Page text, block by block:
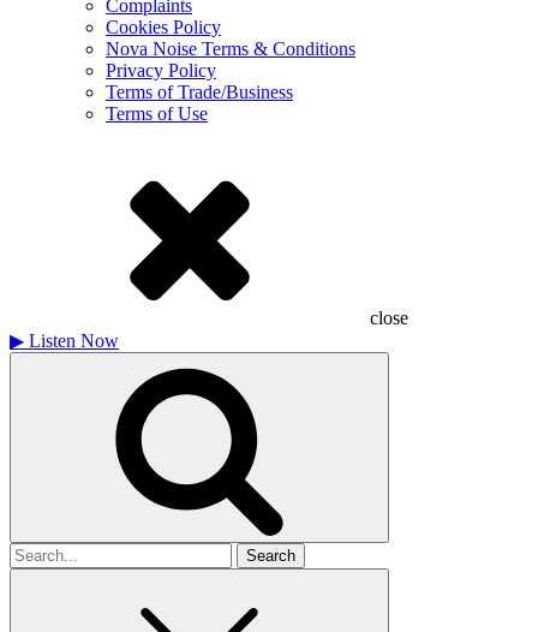
Complaints
Cookies Policy
Nova Noise Terms & Conditions
Privacy Policy
Terms of Trade/Business
Terms of Use
close
▶ Listen Now
Search
for